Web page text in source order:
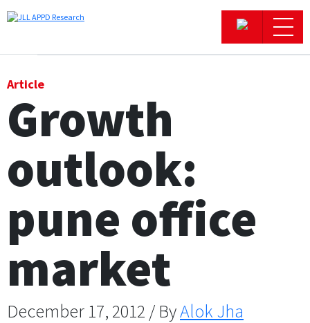
Logistics & Industrial
Retail
Hotels
Residential
Research commentary
Article
Growth
outlook:
pune office
market
December 17, 2012 / ByAlok Jha